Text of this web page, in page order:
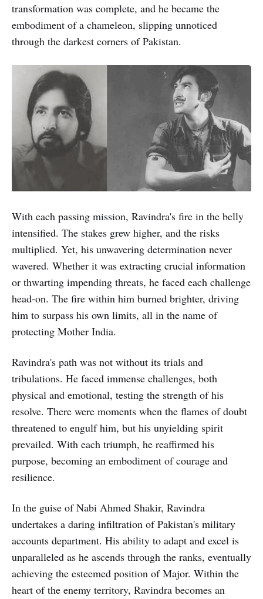
transformation was complete, and he became the
embodiment of a chameleon, slipping unnoticed
through the darkest corners of Pakistan.
With each passing mission, Ravindra's fire in the belly
intensified. The stakes grew higher, and the risks
multiplied. Yet, his unwavering determination never
wavered. Whether it was extracting crucial information
or thwarting impending threats, he faced each challenge
head-on. The fire within him burned brighter, driving
him to surpass his own limits, all in the name of
protecting Mother India.
Ravindra's path was not without its trials and
tribulations. He faced immense challenges, both
physical and emotional, testing the strength of his
resolve. There were moments when the flames of doubt
threatened to engulf him, but his unyielding spirit
prevailed. With each triumph, he reaffirmed his
purpose, becoming an embodiment of courage and
resilience.
In the guise of Nabi Ahmed Shakir, Ravindra
undertakes a daring infiltration of Pakistan's military
accounts department. His ability to adapt and excel is
unparalleled as he ascends through the ranks, eventually
achieving the esteemed position of Major. Within the
heart of the enemy territory, Ravindra becomes an